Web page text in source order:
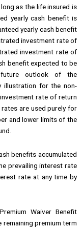
as the life insured is
yearly cash benefit is
yearly cash benefit
investment rate of
investment rate of
benefit expected to be
future outlook of the
illustration for the non-
rate of return
are used purely for
and lower limits of the
benefits accumulated
prevailing interest rate
rate at any time by
Waiver Benefit
premium term